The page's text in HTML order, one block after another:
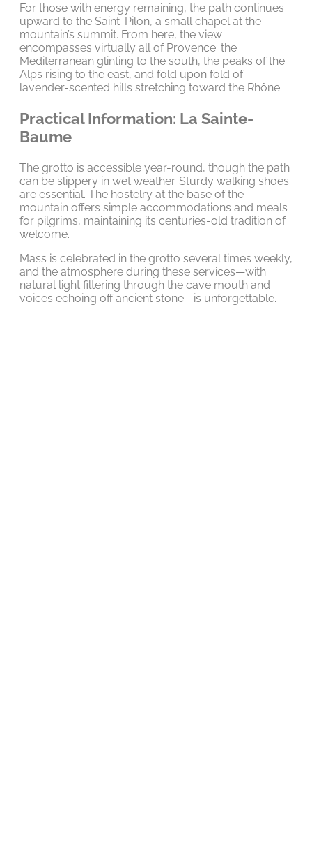
For those with energy remaining, the path continues
upward to the Saint-Pilon, a small chapel at the
mountain’s summit. From here, the view
encompasses virtually all of Provence: the
Mediterranean glinting to the south, the peaks of the
Alps rising to the east, and fold upon fold of
lavender-scented hills stretching toward the Rhône.
Practical Information: La Sainte-
Baume
The grotto is accessible year-round, though the path
can be slippery in wet weather. Sturdy walking shoes
are essential. The hostelry at the base of the
mountain offers simple accommodations and meals
for pilgrims, maintaining its centuries-old tradition of
welcome.
Mass is celebrated in the grotto several times weekly,
and the atmosphere during these services—with
natural light filtering through the cave mouth and
voices echoing off ancient stone—is unforgettable.